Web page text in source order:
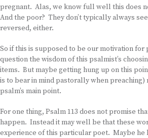
pregnant. Alas, we know full well this does
And the poor? They don’t typically always
reversed, either.
So if this is supposed to be our motivation for
question the wisdom of this psalmist’s
items. But maybe getting hung up on this
is to bear in mind pastorally when preaching)
psalm’s main point.
For one thing, Psalm 113 does not promise
happen. Instead it may well be that these
experience of this particular poet. Maybe he